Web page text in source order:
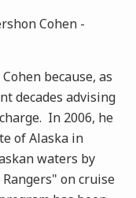
because, as
decades advising
In 2006, he
of Alaska in
waters by
on cruise